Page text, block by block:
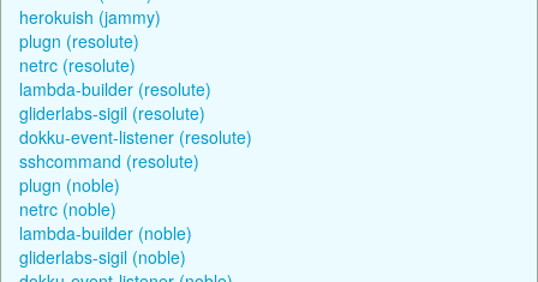
herokuish (jammy)
plugn (resolute)
netrc (resolute)
lambda-builder (resolute)
gliderlabs-sigil (resolute)
dokku-event-listener (resolute)
sshcommand (resolute)
plugn (noble)
netrc (noble)
lambda-builder (noble)
gliderlabs-sigil (noble)